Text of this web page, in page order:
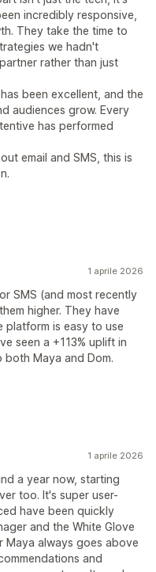
incredibly responsive,
They take the time to
we hadn't
rather than just
been excellent, and the
audiences grow. Every
has performed
email and SMS, this is
1 aprile 2026
SMS (and most recently
higher. They have
platform is easy to use
seen a +113% uplift in
Maya and Dom.
1 aprile 2026
a year now, starting
too. It's super user-
have been quickly
and the White Glove
Maya always goes above
and